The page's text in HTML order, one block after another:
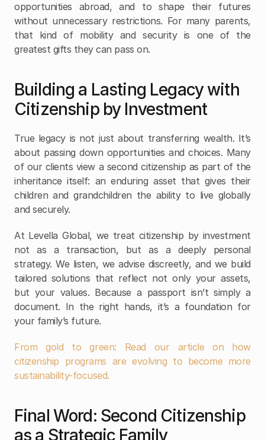
opportunities abroad, and to shape their futures
without unnecessary restrictions. For many parents,
that kind of mobility and security is one of the
greatest gifts they can pass on.
Building a Lasting Legacy with
Citizenship by Investment
True legacy is not just about transferring wealth. It’s
about passing down opportunities and choices. Many
of our clients view a second citizenship as part of the
inheritance itself: an enduring asset that gives their
children and grandchildren the ability to live globally
and securely.
At Levella Global, we treat citizenship by investment
not as a transaction, but as a deeply personal
strategy. We listen, we advise discreetly, and we build
tailored solutions that reflect not only your assets,
but your values. Because a passport isn’t simply a
document. In the right hands, it’s a foundation for
your family’s future.
From gold to green: Read our article on how
citizenship programs are evolving to become more
sustainability-focused.
Final Word: Second Citizenship
as a Strategic Family